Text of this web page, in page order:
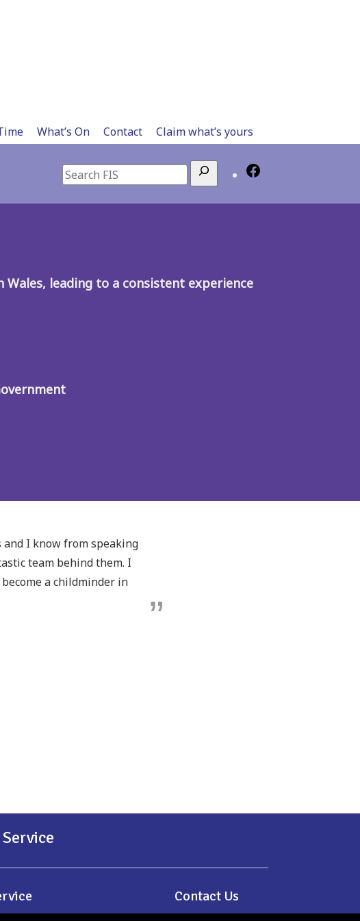
What’s On Contact Claim what’s yours
Search
leading to a consistent experience
I know from speaking
team behind them. I
a childminder in
Contact Us